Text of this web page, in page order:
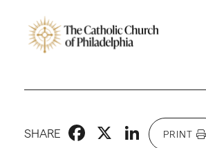
SHARE Facebook
X PRINT